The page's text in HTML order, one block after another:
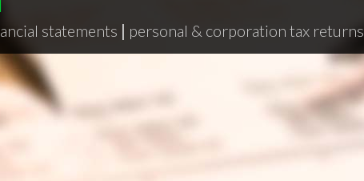
statements | personal & corporation tax returns